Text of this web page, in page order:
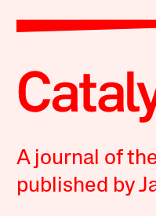
A journal of
published by